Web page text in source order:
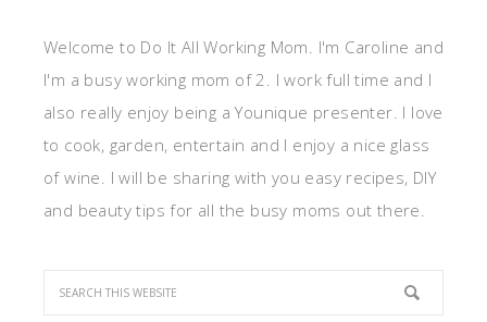
Welcome to Do It All Working Mom. I'm Caroline and
I'm a busy working mom of 2. I work full time and I
also really enjoy being a Younique presenter. I love
to cook, garden, entertain and I enjoy a nice glass
of wine. I will be sharing with you easy recipes, DIY
and beauty tips for all the busy moms out there.